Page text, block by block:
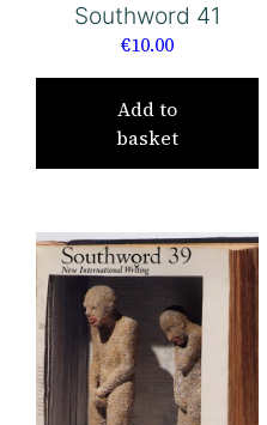
Southword 41
€10.00
Add to
basket